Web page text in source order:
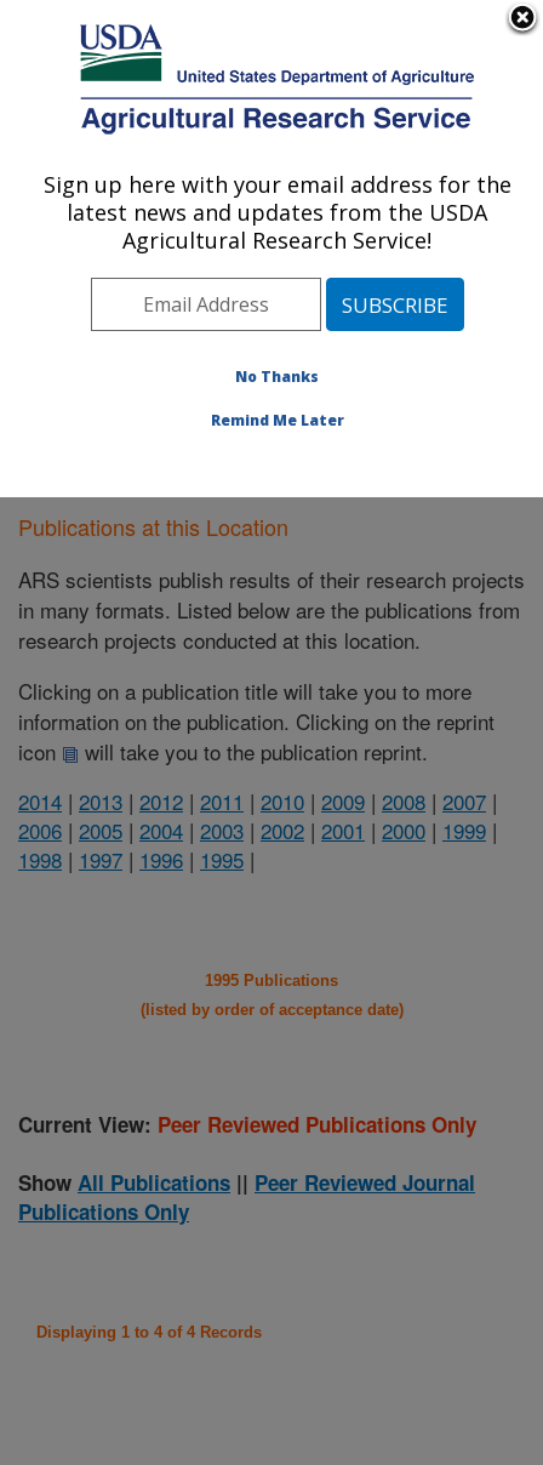
Here's how you know
Agricultural Research Service
U.S. DEPARTMENT OF AGRICULTURE
Virus and Prion Research: Ames, IA
ARS Home»Midwest Area»Ames, Iowa»National
Animal Disease Center»Virus and Prion Research
Research»Publications at this Location» Publications
Publications at this Location
ARS scientists publish results of their research projects
in many formats. Listed below are the publications from
research projects conducted at this location.
Clicking on a publication title will take you to more
information on the publication. Clicking on the reprint
icon
will take you to the publication reprint.
2014 | 2013 | 2012 | 2011 | 2010 | 2009 | 2008 | 2007 |
2006 | 2005 | 2004 | 2003 | 2002 | 2001 | 2000 | 1999 |
1998 | 1997 | 1996 | 1995 |
1995 Publications
(listed by order of acceptance date)
Current View: Peer Reviewed Publications Only
Show All Publications || Peer Reviewed Journal
Publications Only
Displaying 1 to 4 of 4 Records
Sign up here with your email address for the
latest news and updates from the USDA
Agricultural Research Service!
No Thanks
Remind Me Later